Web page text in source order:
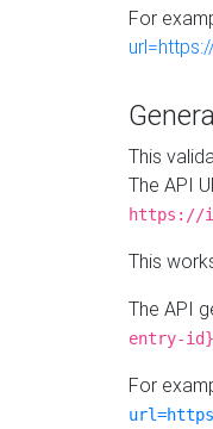
For
This
The API
https://
This
The API
entry-
For